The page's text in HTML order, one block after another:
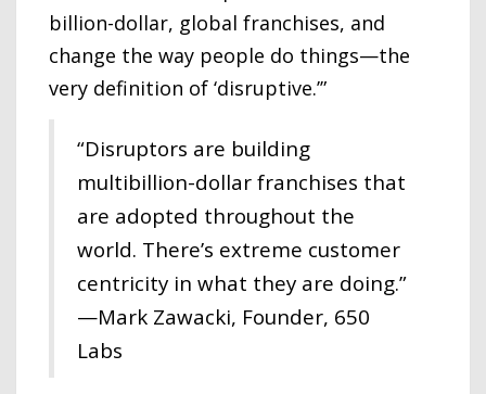
billion-dollar, global franchises, and
change the way people do things—the
very definition of ‘disruptive.’”
“Disruptors are building
multibillion-dollar franchises that
are adopted throughout the
world. There’s extreme customer
centricity in what they are doing.”
—Mark Zawacki, Founder, 650
Labs